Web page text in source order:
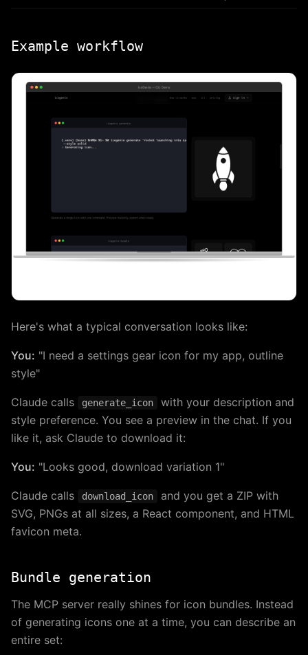
Example workflow
Here's what a typical conversation looks like:
You: "I need a settings gear icon for my app, outline
style"
Claude calls generate_icon
with your description and
style preference. You see a preview in the chat. If you
like it, ask Claude to download it:
You: "Looks good, download variation 1"
Claude calls download_icon
and you get a ZIP with
SVG, PNGs at all sizes, a React component, and HTML
favicon meta.
Bundle generation
The MCP server really shines for icon bundles. Instead
of generating icons one at a time, you can describe an
entire set: